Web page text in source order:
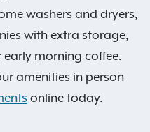
washers and dryers,
with extra storage,
morning coffee.
amenities in person
online today.